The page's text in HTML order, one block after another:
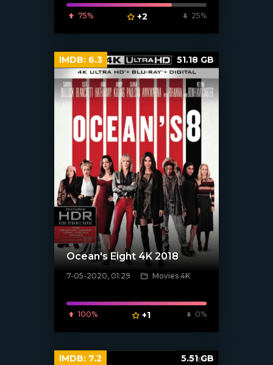
75% +2 25%
[xfgiven_poster]
Ocean's Eight 4K 2018
7-05-2020, 01:29 Movies 4K
100% +1 0%
IMDB: 6.3 51.18 GB
IMDB: 7.2 5.51 GB